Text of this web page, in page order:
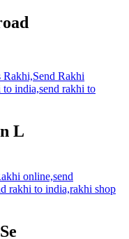
L